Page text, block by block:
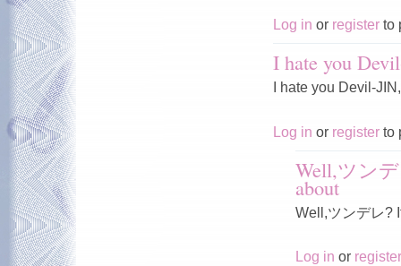
Log in or register to
I hate you
I hate you Devil-
Log in or register to
Well,ツン
about
Well,ツンデレ?
Log in or register